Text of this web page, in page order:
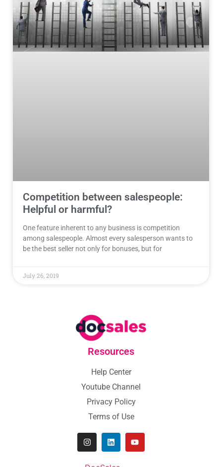
Competition between salespeople:
Helpful or harmful?
One feature inherent to any business is competition
among salespeople. Almost every salesperson wants to
be the best seller not only for bonuses, but for
July 26, 2019
Resources
Help Center
Youtube Channel
Privacy Policy
Terms of Use